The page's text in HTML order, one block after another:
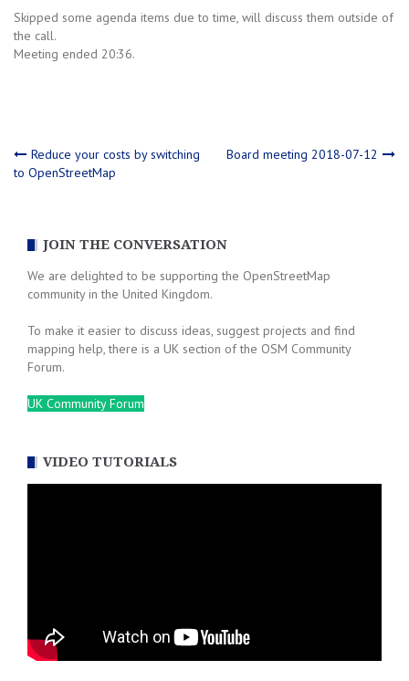
Skipped some agenda items due to time, will discuss them outside of
the call.
Meeting ended 20:36.
Post
Reduce your costs by switching
to OpenStreetMap
Board meeting 2018-07-12
JOIN THE CONVERSATION
We are delighted to be supporting the OpenStreetMap
community in the United Kingdom.
To make it easier to discuss ideas, suggest projects and find
mapping help, there is a UK section of the OSM Community
Forum.
UK Community Forum
VIDEO TUTORIALS